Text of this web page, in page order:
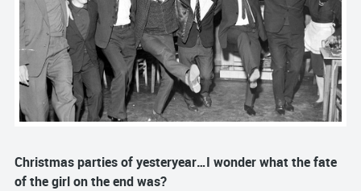
Christmas parties of yesteryear…I wonder what the fate
of the girl on the end was?